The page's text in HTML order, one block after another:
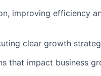
improving efficiency
clear growth
that impact business